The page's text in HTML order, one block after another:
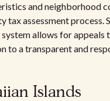
and neighborhood
assessment process.
allows for appeals
a transparent and
Islands